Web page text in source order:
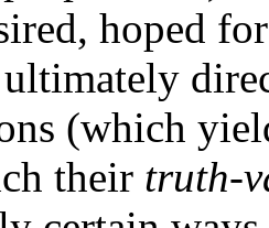
hoped
(which
their truth-